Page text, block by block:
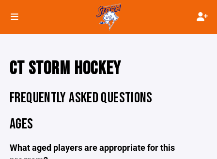
CT STORM HOCKEY
FREQUENTLY ASKED QUESTIONS
AGES
What aged players are appropriate for this